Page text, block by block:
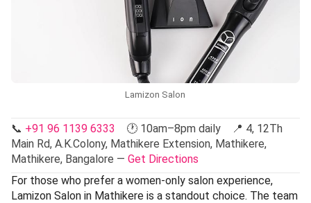
Lamizon Salon
📞 +91 96 1139 6333
🕐 10am–8pm daily 📍 4, 12Th
Main Rd, A.K.Colony, Mathikere Extension, Mathikere,
Mathikere, Bangalore — Get Directions
For those who prefer a women-only salon experience,
Lamizon Salon in Mathikere is a standout choice. The team